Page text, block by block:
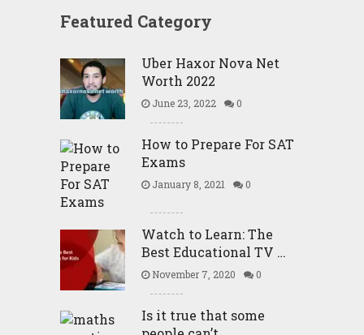
Featured Category
Uber Haxor Nova Net
Worth 2022
June 23, 2022 0
How to Prepare For SAT
Exams
January 8, 2021 0
Watch to Learn: The
Best Educational TV …
November 7, 2020 0
Is it true that some